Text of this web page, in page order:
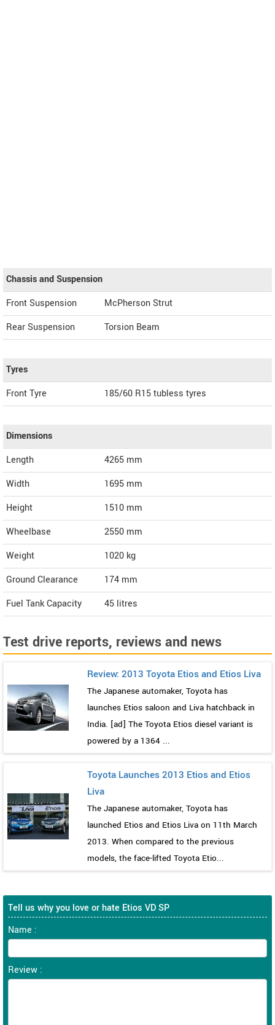
Chassis and Suspension
Front Suspension
McPherson Strut
Rear Suspension
Torsion Beam
Tyres
Front Tyre
185/60 R15 tubless tyres
Dimensions
Length
4265 mm
Width
1695 mm
Height
1510 mm
Wheelbase
2550 mm
Weight
1020 kg
Ground Clearance
174 mm
Fuel Tank Capacity
45 litres
Test drive reports, reviews and news
Review: 2013 Toyota Etios and Etios Liva
The Japanese automaker, Toyota has
launches Etios saloon and Liva hatchback in
India. [ad] The Toyota Etios diesel variant is
powered by a 1364 ...
Toyota Launches 2013 Etios and Etios
Liva
The Japanese automaker, Toyota has
launched Etios and Etios Liva on 11th March
2013. When compared to the previous
models, the face-lifted Toyota Etio...
Tell us why you love or hate Etios VD SP
Name :
Review :